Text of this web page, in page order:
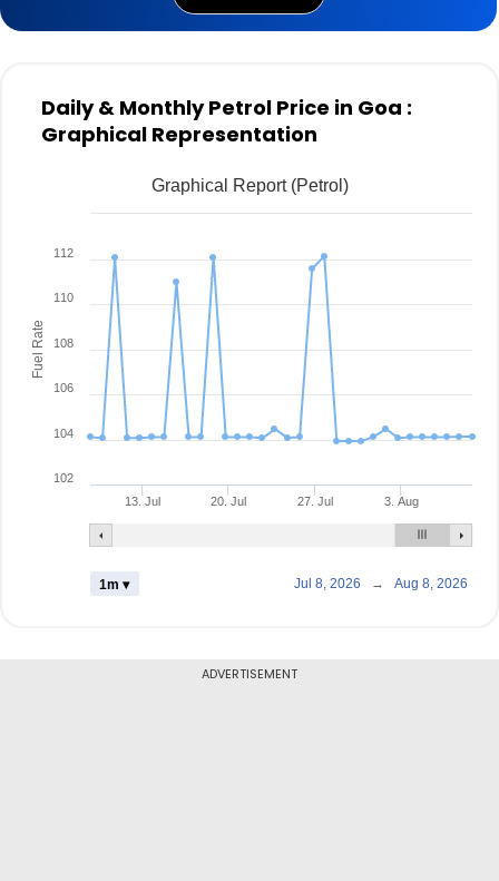
Daily & Monthly Petrol Price in Goa :
Graphical Representation
Fuel Rate
Graphical Report (Petrol)
13. Jul 20. Jul 27. Jul 3. Aug
102
104
106
108
110
112
1m ▾ Jul 8, 2026 → Aug 8, 2026
ADVERTISEMENT